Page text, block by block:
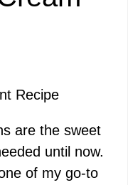
Recipe
are the sweet
until now.
of my go-to